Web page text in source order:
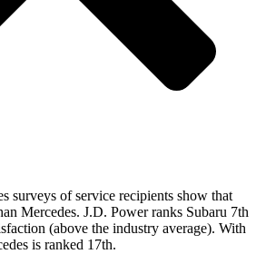
surveys of service recipients show that
Mercedes. J.D. Power ranks Subaru 7th
(above the industry average). With
is ranked 17th.